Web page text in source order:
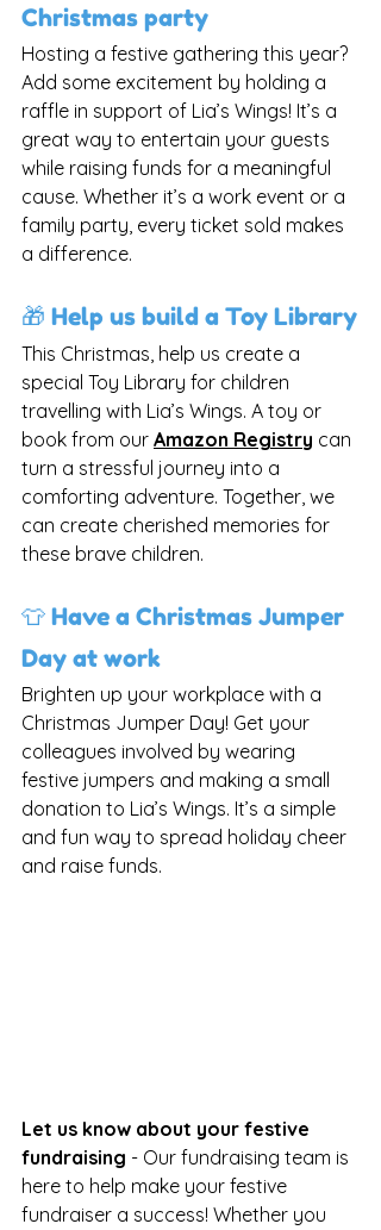
Christmas party
Hosting a festive gathering this year?
Add some excitement by holding a
raffle in support of Lia’s Wings! It’s a
great way to entertain your guests
while raising funds for a meaningful
cause. Whether it’s a work event or a
family party, every ticket sold makes
a difference.
🎁 Help us build a Toy Library
This Christmas, help us create a
special Toy Library for children
travelling with Lia’s Wings. A toy or
book from our Amazon Registry can
turn a stressful journey into a
comforting adventure. Together, we
can create cherished memories for
these brave children.
👕 Have a Christmas Jumper
Day at work
Brighten up your workplace with a
Christmas Jumper Day! Get your
colleagues involved by wearing
festive jumpers and making a small
donation to Lia’s Wings. It’s a simple
and fun way to spread holiday cheer
and raise funds.
Let us know about your festive
fundraising - Our fundraising team is
here to help make your festive
fundraiser a success! Whether you